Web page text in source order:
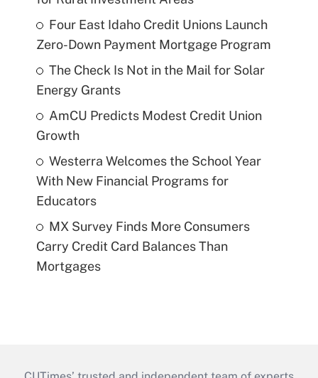
Four East Idaho Credit Unions Launch
Zero-Down Payment Mortgage Program
The Check Is Not in the Mail for Solar
Energy Grants
AmCU Predicts Modest Credit Union
Growth
Westerra Welcomes the School Year
With New Financial Programs for
Educators
MX Survey Finds More Consumers
Carry Credit Card Balances Than
Mortgages